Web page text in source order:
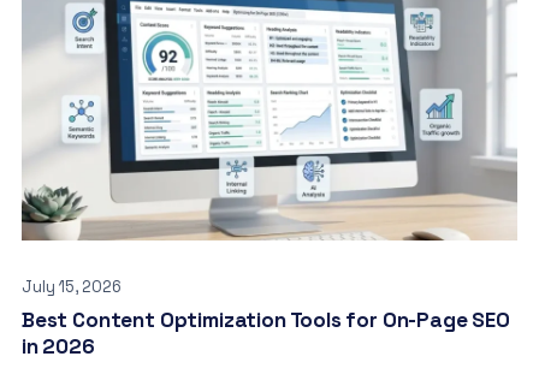
July 15, 2026
Best Content Optimization Tools for On-Page SEO
in 2026